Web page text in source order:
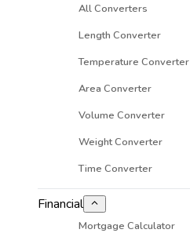
All Converters
Length Converter
Temperature Converter
Area Converter
Volume Converter
Weight Converter
Time Converter
Financial
Mortgage Calculator